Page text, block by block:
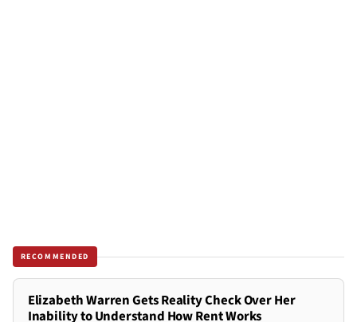
RECOMMENDED
Elizabeth Warren Gets Reality Check Over Her
Inability to Understand How Rent Works